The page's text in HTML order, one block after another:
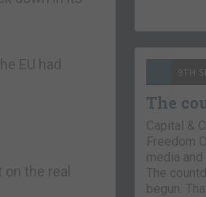
EU had
the real
9TH
The
Capital &
Freedom
media
The
begun.